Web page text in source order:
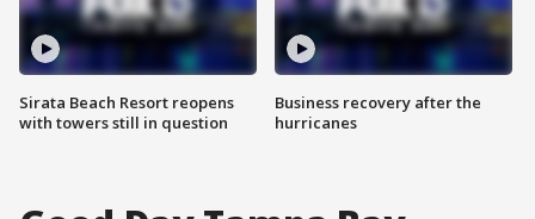
Sirata Beach Resort reopens
with towers still in question
Business recovery after the
hurricanes